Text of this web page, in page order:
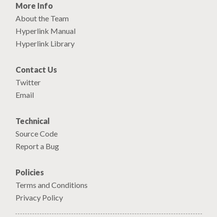
More Info
About the Team
Hyperlink Manual
Hyperlink Library
Contact Us
Twitter
Email
Technical
Source Code
Report a Bug
Policies
Terms and Conditions
Privacy Policy